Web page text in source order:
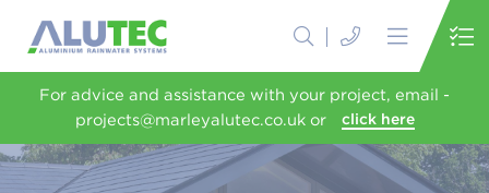
For advice and assistance with your project, email -
projects@marleyalutec.co.uk or
click here